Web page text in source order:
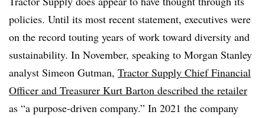
policies. Until its most recent statement, executives were
on the record touting years of work toward diversity and
sustainability. In November, speaking to Morgan Stanley
analyst Simeon Gutman, Tractor Supply Chief Financial
Officer and Treasurer Kurt Barton described the retailer
as “a purpose-driven company.” In 2021 the company